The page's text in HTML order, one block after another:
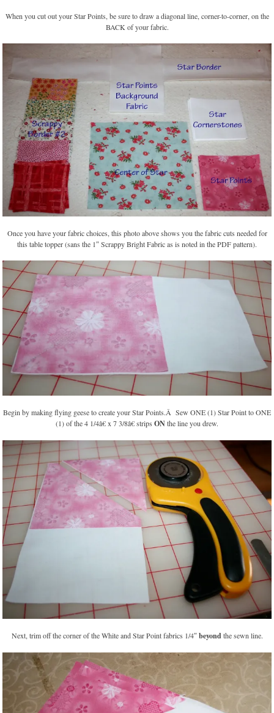
When you cut out your Star Points, be sure to draw a diagonal line, corner-to-corner, on the
BACK of your fabric.
Once you have your fabric choices, this photo above shows you the fabric cuts needed for
this table topper (sans the 1″ Scrappy Bright Fabric as is noted in the PDF pattern).
Begin by making flying geese to create your Star Points.Â Sew ONE (1) Star Point to ONE
(1) of the 4 1/4â€ x 7 3/8â€ strips ONthe line you drew.
Next, trim off the corner of the White and Star Point fabrics 1/4″beyond the sewn line.